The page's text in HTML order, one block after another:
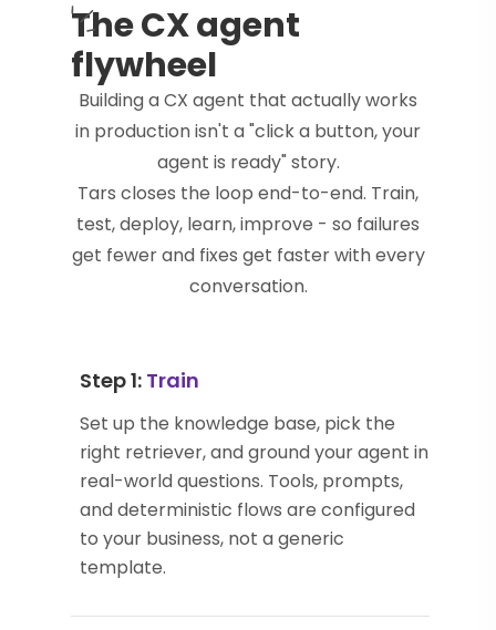
The CX agent
flywheel
Building a CX agent that actually works
in production isn't a "click a button, your
agent is ready" story.
Tars closes the loop end-to-end. Train,
test, deploy, learn, improve - so failures
get fewer and fixes get faster with every
conversation.
Step 1: Train
Set up the knowledge base, pick the
right retriever, and ground your agent in
real-world questions. Tools, prompts,
and deterministic flows are configured
to your business, not a generic
template.